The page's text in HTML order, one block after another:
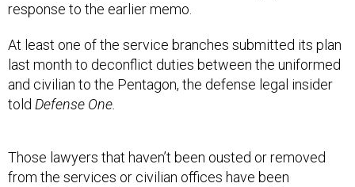
response to the earlier memo.
At least one of the service branches submitted its plan
last month to deconflict duties between the uniformed
and civilian to the Pentagon, the defense legal insider
told Defense One.
Those lawyers that haven’t been ousted or removed
from the services or civilian offices have been